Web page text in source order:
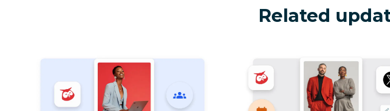
Related